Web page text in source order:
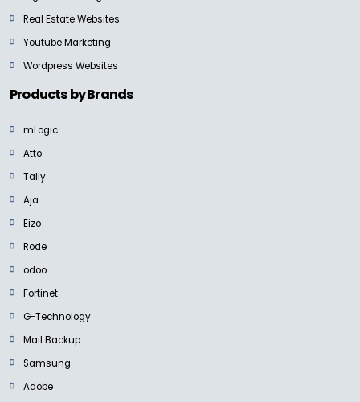
Real Estate Websites
Youtube Marketing
Wordpress Websites
Products by Brands
mLogic
Atto
Tally
Aja
Eizo
Rode
odoo
Fortinet
G-Technology
Mail Backup
Samsung
Adobe